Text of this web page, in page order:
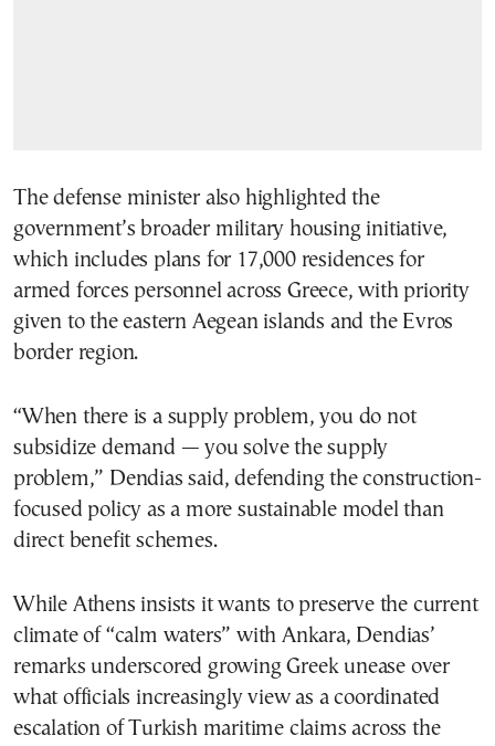
The defense minister also highlighted the
government’s broader military housing initiative,
which includes plans for 17,000 residences for
armed forces personnel across Greece, with priority
given to the eastern Aegean islands and the Evros
border region.
“When there is a supply problem, you do not
subsidize demand — you solve the supply
problem,” Dendias said, defending the construction-
focused policy as a more sustainable model than
direct benefit schemes.
While Athens insists it wants to preserve the current
climate of “calm waters” with Ankara, Dendias’
remarks underscored growing Greek unease over
what officials increasingly view as a coordinated
escalation of Turkish maritime claims across the